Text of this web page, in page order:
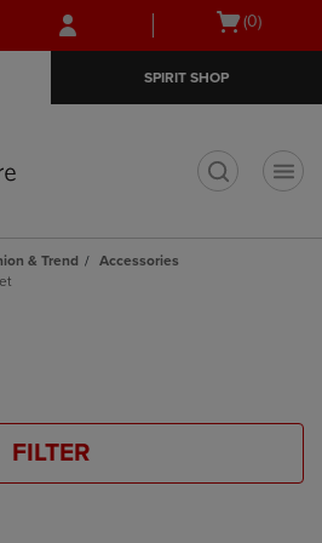
Skip
to
Skip
to
menu
Open
(0)
SPIRIT SHOP
& Trend
Accessories
FILTER